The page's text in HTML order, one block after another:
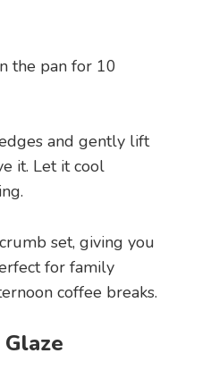
the pan for 10
and gently lift
it. Let it cool
set, giving you
for family
coffee breaks.